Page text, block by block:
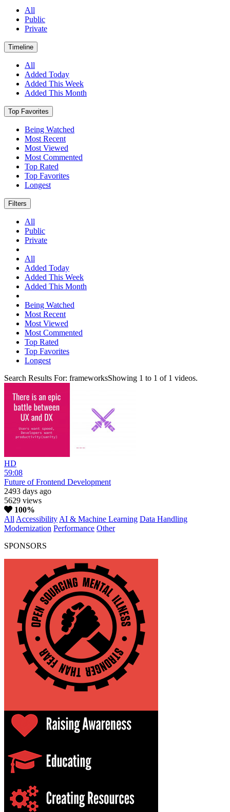
All
Public
Private
Timeline
All
Added Today
Added This Week
Added This Month
Top Favorites
Being Watched
Most Recent
Most Viewed
Most Commented
Top Rated
Top Favorites
Longest
Filters
All
Public
Private
All
Added Today
Added This Week
Added This Month
Being Watched
Most Recent
Most Viewed
Most Commented
Top Rated
Top Favorites
Longest
Search Results For: frameworksShowing 1 to 1 of 1 videos.
HD
59:08
Future of Frontend Development
2493 days ago
5629 views
100%
All Accessibility AI & Machine Learning Data Handling
Modernization Performance Other
SPONSORS